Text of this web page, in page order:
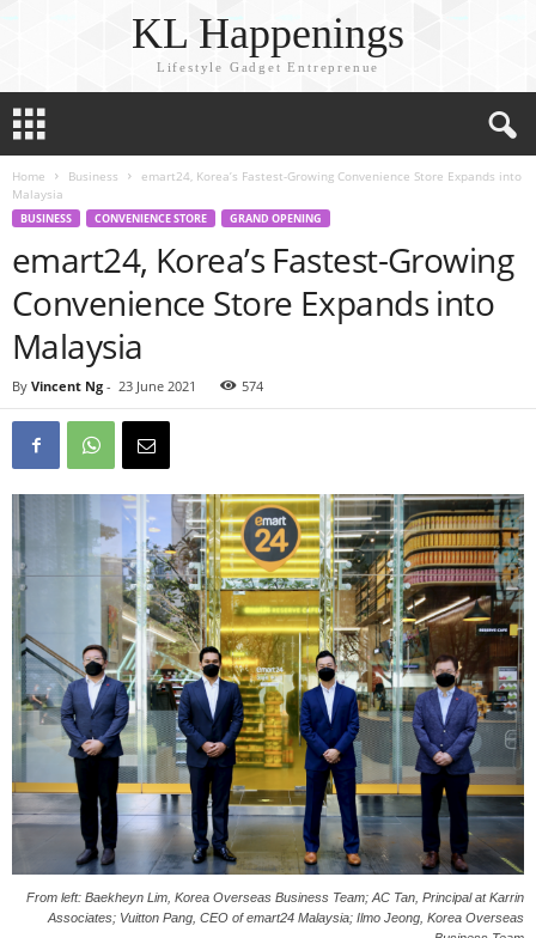
KL Happenings
Lifestyle Gadget Entreprenue
Home Business
emart24, Korea’s Fastest-Growing Convenience Store Expands into
Malaysia
BUSINESS CONVENIENCE STORE GRAND OPENING
emart24, Korea’s Fastest-Growing
Convenience Store Expands into
Malaysia
By Vincent Ng - 23 June 2021 574
From left: Baekheyn Lim, Korea Overseas Business Team; AC Tan, Principal at Karrin
Associates; Vuitton Pang, CEO of emart24 Malaysia; Ilmo Jeong, Korea Overseas